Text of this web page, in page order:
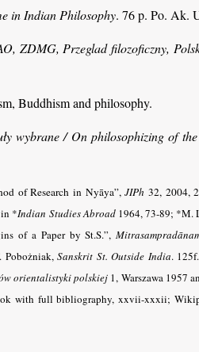
in Indian Philosophy. 76 p. Po. Ak.
ZDMG, Przeglad filozoficzny,
Buddhism and philosophy.
wybrane / On philosophizing of
of Research in Nyāya”,JIPh 32, 2004,
in *Indian Studies Abroad1964, 73-89; *M.
of a Paper by St.S.”,
Pobożniak,Sanskrit St. Outside India.
orientalistyki polskiej 1, Warszawa 1957
with full bibliography, xxvii-xxxii;